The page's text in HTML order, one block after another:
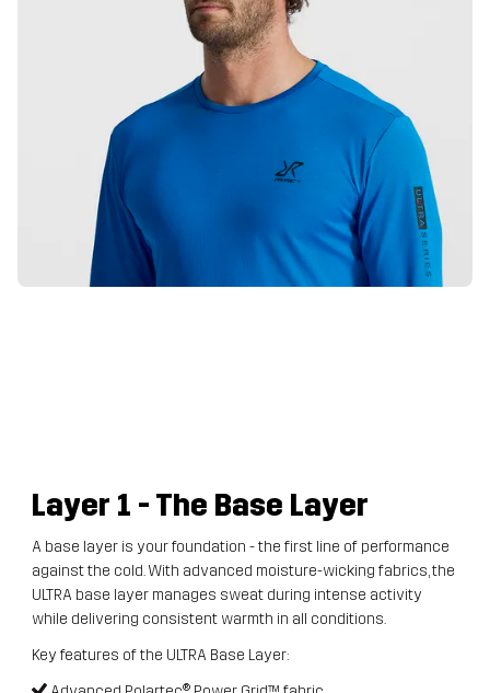
Layer 1 - The Base Layer
A base layer is your foundation - the first line of performance
against the cold. With advanced moisture-wicking fabrics, the
ULTRA base layer manages sweat during intense activity
while delivering consistent warmth in all conditions.
Key features of the ULTRA Base Layer: